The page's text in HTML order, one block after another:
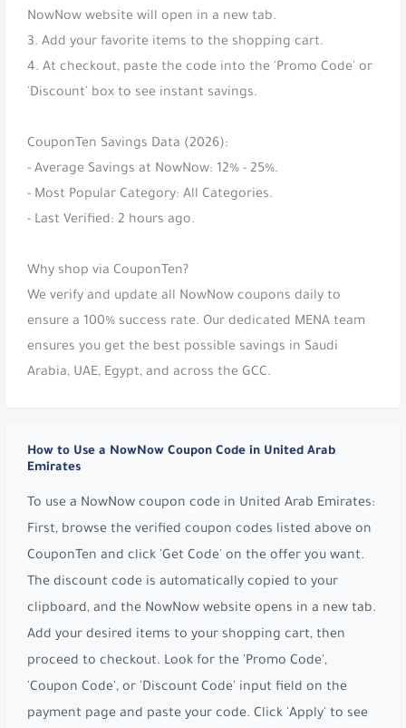
NowNow website will open in a new tab.
3. Add your favorite items to the shopping cart.
4. At checkout, paste the code into the 'Promo Code' or
'Discount' box to see instant savings.
CouponTen Savings Data (2026):
- Average Savings at NowNow: 12% - 25%.
- Most Popular Category: All Categories.
- Last Verified: 2 hours ago.
Why shop via CouponTen?
We verify and update all NowNow coupons daily to
ensure a 100% success rate. Our dedicated MENA team
ensures you get the best possible savings in Saudi
Arabia, UAE, Egypt, and across the GCC.
How to Use a NowNow Coupon Code in United Arab
Emirates
To use a NowNow coupon code in United Arab Emirates:
First, browse the verified coupon codes listed above on
CouponTen and click 'Get Code' on the offer you want.
The discount code is automatically copied to your
clipboard, and the NowNow website opens in a new tab.
Add your desired items to your shopping cart, then
proceed to checkout. Look for the 'Promo Code',
'Coupon Code', or 'Discount Code' input field on the
payment page and paste your code. Click 'Apply' to see